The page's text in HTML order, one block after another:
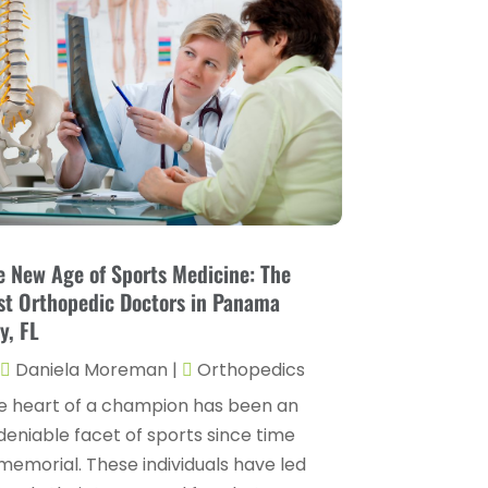
Childs Health(4)
Chiropractic
(14)
Chiropractor(22)
Conditions And Diseases(1)
Cosmetic Surgery(6)
Counseling Services(2)
Dental Health(4)
Dentist
Dermatologist(1)
Doctor (4)
Drug Rehab(2)
October 2025 (6)
September 2025(10)
August 2025(2)
July 2025(1)
June 2025(3)
May 2025(5)
April 2025 (2)
March 2025(6)
February 2025
December 2024(5)
November 2024(3)
New Age of Sports Medicine: The
Orthopedic Doctors in Panama
FL
Daniela Moreman |
Orthopedics
heart of a champion has been an
facet of sports since time
These individuals have led